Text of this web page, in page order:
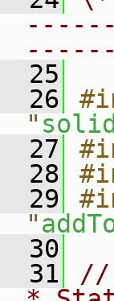
25
26
"
27
28
29
"
30
31
//